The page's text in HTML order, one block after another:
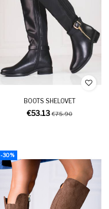
BOOTS SHELOVET
€53.13€75.90
-30%